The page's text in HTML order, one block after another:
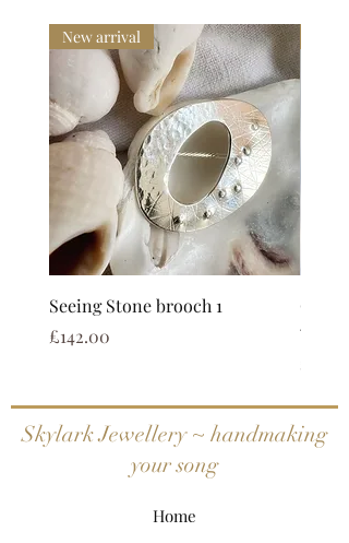
New arrival
Seeing Stone brooch 1
Price
£142.00
£25.00
Skylark Jewellery ~ handmaking
your song
Home